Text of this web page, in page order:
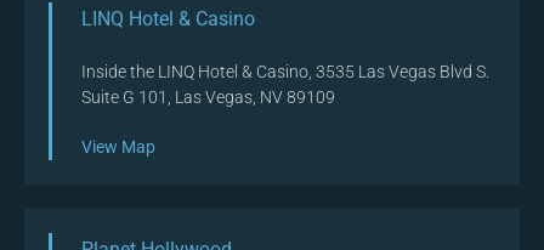
LINQ Hotel & Casino
Inside the LINQ Hotel & Casino, 3535 Las Vegas Blvd S.
Suite G 101, Las Vegas, NV 89109
View Map